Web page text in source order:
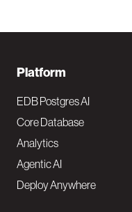
F
o
o
t
e
Platform
EDB Postgres AI
Core Database
Analytics
Agentic AI
Deploy Anywhere